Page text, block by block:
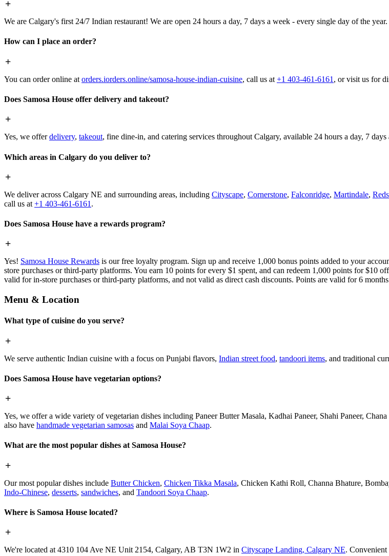
We are Calgary's first 24/7 Indian restaurant! We are open 24 hours a day, 7 days a week - every single day of the
How can I place an order?
You can order online at orders.iorders.online/samosa-house-indian-cuisine, call us at +1 403-461-6161 , or visit us for
Does Samosa House offer delivery and takeout?
Yes, we offerdelivery, takeout, fine dine-in, and catering services throughout Calgary, available 24 hours a day, 7 days
Which areas in Calgary do you deliver to?
We deliver across Calgary NE and surrounding areas, including Cityscape, Cornerstone, Falconridge, Martindale,
call us at +1 403-461-6161 .
Does Samosa House have a rewards program?
Yes! Samosa House Rewards is our free loyalty program. Sign up and receive 1,000 bonus points added to your
store purchases or third-party platforms. You earn 10 points for every $1 spent, and can redeem 1,000 points for
valid for in-store purchases or third-party platforms, and not valid as direct cash discounts. Points are valid for 6
Menu & Location
What type of cuisine do you serve?
We serve authentic Indian cuisine with a focus on Punjabi flavors, Indian street food, tandoori items, and traditional
Does Samosa House have vegetarian options?
Yes, we offer a wide variety of vegetarian dishes including Paneer Butter Masala, Kadhai Paneer, Shahi Paneer,
also have handmade vegetarian samosas and Malai Soya Chaap.
What are the most popular dishes at Samosa House?
Our most popular dishes include Butter Chicken, Chicken Tikka Masala, Chicken Kathi Roll, Channa Bhature,
Indo-Chinese, desserts, sandwiches, and Tandoori Soya Chaap.
Where is Samosa House located?
We're located at 4310 104 Ave NE Unit 2154, Calgary, AB T3N 1W2 in Cityscape Landing, Calgary NE.